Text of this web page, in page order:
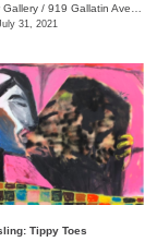
Gallery / 919 Gallatin Ave., Suite #4
31, 2021
Tippy Toes